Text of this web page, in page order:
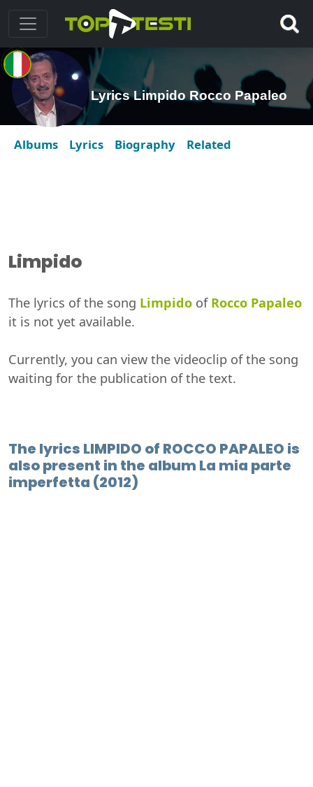
Lyrics Limpido Rocco Papaleo
Albums Lyrics Biography Related
Limpido
The lyrics of the song Limpido of Rocco Papaleo
it is not yet available.
Currently, you can view the videoclip of the song
waiting for the publication of the text.
The lyrics LIMPIDO of ROCCO PAPALEO is
also present in the album La mia parte
imperfetta (2012)